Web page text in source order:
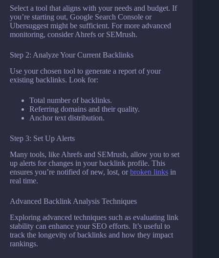
Select a tool that aligns with your needs and budget. If
you’re starting out, Google Search Console or
Ubersuggest might be sufficient. For more advanced
monitoring, consider Ahrefs or SEMrush.
Step 2: Analyze Your Current Backlinks
Use your chosen tool to generate a report of your
existing backlinks. Look for:
Total number of backlinks.
Referring domains and their quality.
Anchor text distribution.
Step 3: Set Up Alerts
Many tools, like Ahrefs and SEMrush, allow you to set
up alerts for changes in your backlink profile. This
ensures you’re notified of new, lost, orbroken links in
real time.
Advanced Backlink Analysis Techniques
Exploring advanced techniques such as evaluating link
stability can enhance your SEO efforts. It’s useful to
track the longevity of backlinks and how they impact
rankings.